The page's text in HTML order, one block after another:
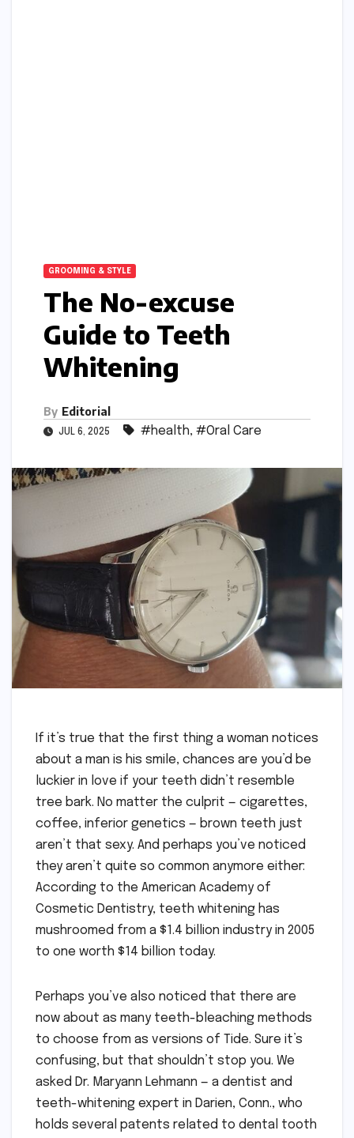
GROOMING & STYLE
The No-excuse
Guide to Teeth
Whitening
By Editorial
JUL 6, 2025 #health, #Oral Care
If it’s true that the first thing a woman notices
about a man is his smile, chances are you’d be
luckier in love if your teeth didn’t resemble
tree bark. No matter the culprit — cigarettes,
coffee, inferior genetics — brown teeth just
aren’t that sexy. And perhaps you’ve noticed
they aren’t quite so common anymore either:
According to the American Academy of
Cosmetic Dentistry, teeth whitening has
mushroomed from a $1.4 billion industry in 2005
to one worth $14 billion today.
Perhaps you’ve also noticed that there are
now about as many teeth-bleaching methods
to choose from as versions of Tide. Sure it’s
confusing, but that shouldn’t stop you. We
asked Dr. Maryann Lehmann — a dentist and
teeth-whitening expert in Darien, Conn., who
holds several patents related to dental tooth